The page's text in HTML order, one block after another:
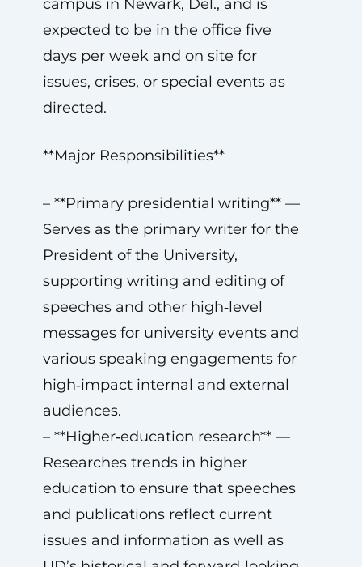
campus in Newark, Del., and is
expected to be in the office five
days per week and on site for
issues, crises, or special events as
directed.
**Major Responsibilities**
– **Primary presidential writing** —
Serves as the primary writer for the
President of the University,
supporting writing and editing of
speeches and other high‑level
messages for university events and
various speaking engagements for
high‑impact internal and external
audiences.
– **Higher‑education research** —
Researches trends in higher
education to ensure that speeches
and publications reflect current
issues and information as well as